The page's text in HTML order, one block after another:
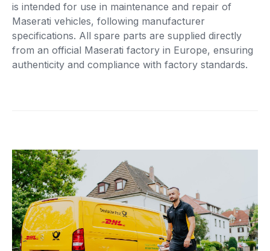
is intended for use in maintenance and repair of
Maserati vehicles, following manufacturer
specifications. All spare parts are supplied directly
from an official Maserati factory in Europe, ensuring
authenticity and compliance with factory standards.